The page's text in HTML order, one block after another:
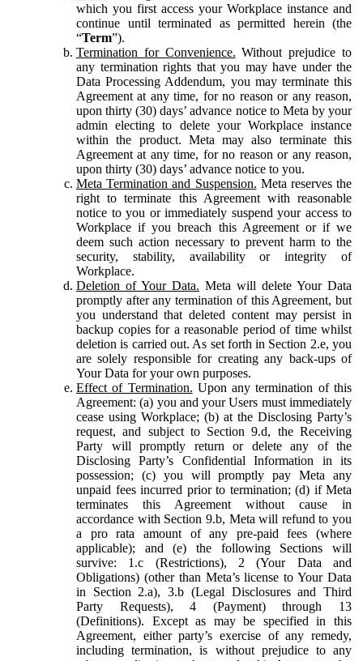
which you first access your Workplace instance and
continue until terminated as permitted herein (the
“Term”).
Termination for Convenience. Without prejudice to
any termination rights that you may have under the
Data Processing Addendum, you may terminate this
Agreement at any time, for no reason or any reason,
upon thirty (30) days’ advance notice to Meta by your
admin electing to delete your Workplace instance
within the product. Meta may also terminate this
Agreement at any time, for no reason or any reason,
upon thirty (30) days’ advance notice to you.
Meta Termination and Suspension. Meta reserves the
right to terminate this Agreement with reasonable
notice to you or immediately suspend your access to
Workplace if you breach this Agreement or if we
deem such action necessary to prevent harm to the
security, stability, availability or integrity of
Workplace.
Deletion of Your Data. Meta will delete Your Data
promptly after any termination of this Agreement, but
you understand that deleted content may persist in
backup copies for a reasonable period of time whilst
deletion is carried out. As set forth in Section 2.e, you
are solely responsible for creating any back-ups of
Your Data for your own purposes.
Effect of Termination. Upon any termination of this
Agreement: (a) you and your Users must immediately
cease using Workplace; (b) at the Disclosing Party’s
request, and subject to Section 9.d, the Receiving
Party will promptly return or delete any of the
Disclosing Party’s Confidential Information in its
possession; (c) you will promptly pay Meta any
unpaid fees incurred prior to termination; (d) if Meta
terminates this Agreement without cause in
accordance with Section 9.b, Meta will refund to you
a pro rata amount of any pre-paid fees (where
applicable); and (e) the following Sections will
survive: 1.c (Restrictions), 2 (Your Data and
Obligations) (other than Meta’s license to Your Data
in Section 2.a), 3.b (Legal Disclosures and Third
Party Requests), 4 (Payment) through 13
(Definitions). Except as may be specified in this
Agreement, either party’s exercise of any remedy,
including termination, is without prejudice to any